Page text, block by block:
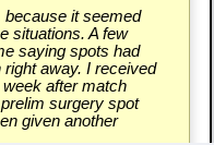
because it seemed
situations. A few
saying spots had
away. I received
after match
surgery spot
given another